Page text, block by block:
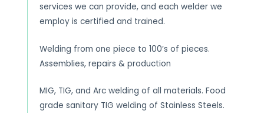
services we can provide, and each welder we
employ is certified and trained.
Welding from one piece to 100’s of pieces.
Assemblies, repairs & production
MIG, TIG, and Arc welding of all materials. Food
grade sanitary TIG welding of Stainless Steels.